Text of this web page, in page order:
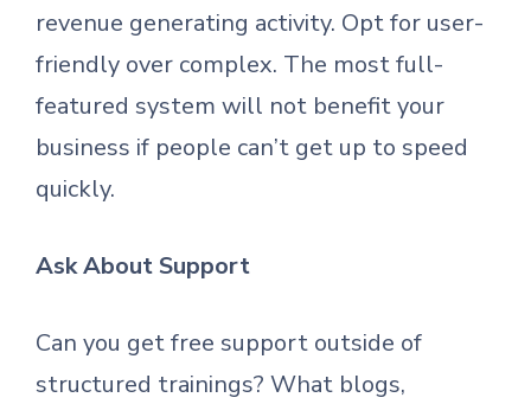
revenue generating activity. Opt for user-
friendly over complex. The most full-
featured system will not benefit your
business if people can’t get up to speed
quickly.
Ask About Support
Can you get free support outside of
structured trainings? What blogs,